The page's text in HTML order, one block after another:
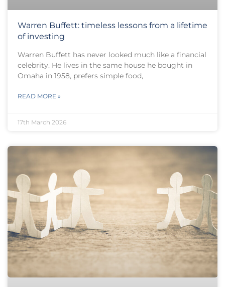
Warren Buffett: timeless lessons from a lifetime
of investing
Warren Buffett has never looked much like a financial
celebrity. He lives in the same house he bought in
Omaha in 1958, prefers simple food,
READ MORE »
17th March 2026